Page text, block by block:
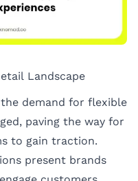
Landscape
demand for flexible
paving the way for
to gain traction.
present brands